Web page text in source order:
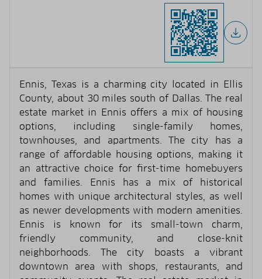
Ennis, Texas is a charming city located in Ellis
County, about 30 miles south of Dallas. The real
estate market in Ennis offers a mix of housing
options, including single-family homes,
townhouses, and apartments. The city has a
range of affordable housing options, making it
an attractive choice for first-time homebuyers
and families. Ennis has a mix of historical
homes with unique architectural styles, as well
as newer developments with modern amenities.
Ennis is known for its small-town charm,
friendly community, and close-knit
neighborhoods. The city boasts a vibrant
downtown area with shops, restaurants, and